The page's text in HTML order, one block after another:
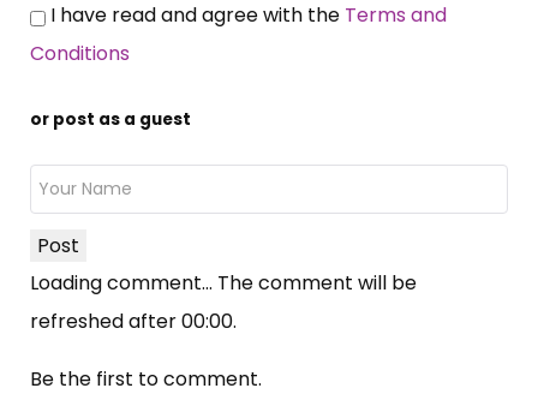
I have read and agree with the Terms and
Conditions
or post as a guest
Post
Loading comment... The comment will be
refreshed after00:00.
Be the first to comment.